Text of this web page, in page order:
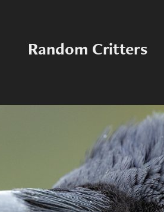
Random Critters